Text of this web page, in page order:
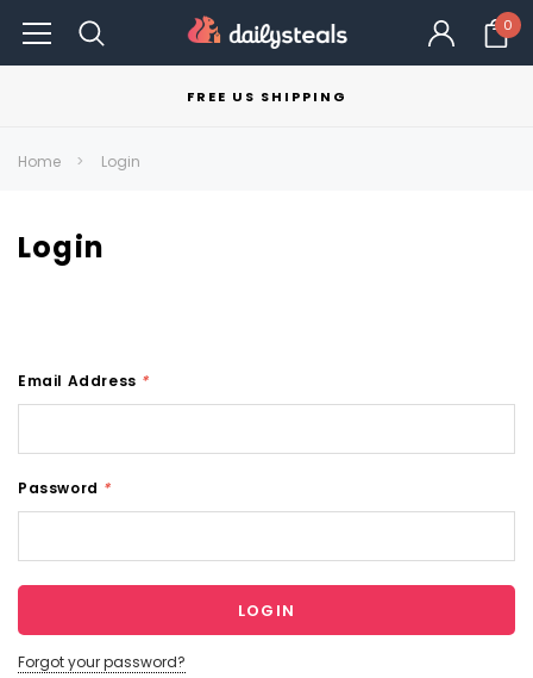
0
FREE US SHIPPING
Home Login
Login
Email Address *
Password *
Forgot your password?